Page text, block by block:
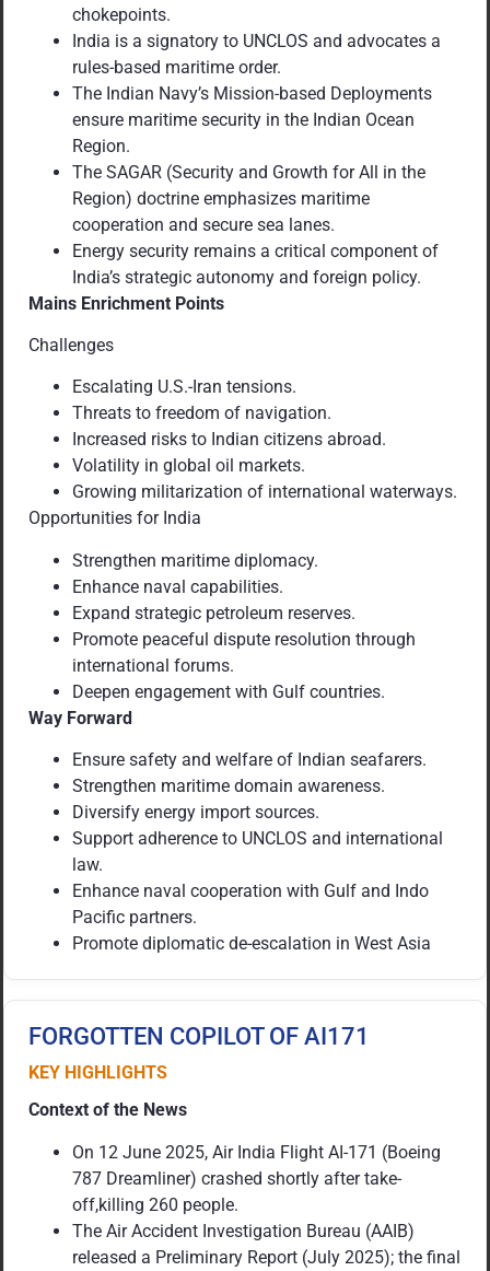
chokepoints.
India is a signatory to UNCLOS and advocates a
rules-based maritime order.
The Indian Navy’s Mission-based Deployments
ensure maritime security in the Indian Ocean
Region.
The SAGAR (Security and Growth for All in the
Region) doctrine emphasizes maritime
cooperation and secure sea lanes.
Energy security remains a critical component of
India’s strategic autonomy and foreign policy.
Mains Enrichment Points
Challenges
Escalating U.S.-Iran tensions.
Threats to freedom of navigation.
Increased risks to Indian citizens abroad.
Volatility in global oil markets.
Growing militarization of international waterways.
Opportunities for India
Strengthen maritime diplomacy.
Enhance naval capabilities.
Expand strategic petroleum reserves.
Promote peaceful dispute resolution through
international forums.
Deepen engagement with Gulf countries.
Way Forward
Ensure safety and welfare of Indian seafarers.
Strengthen maritime domain awareness.
Diversify energy import sources.
Support adherence to UNCLOS and international
law.
Enhance naval cooperation with Gulf and Indo
Pacific partners.
Promote diplomatic de-escalation in West Asia
FORGOTTEN COPILOT OF AI171
KEY HIGHLIGHTS
Context of the News
On 12 June 2025, Air India Flight AI-171 (Boeing
787 Dreamliner) crashed shortly after take-
off,killing 260 people.
The Air Accident Investigation Bureau (AAIB)
released a Preliminary Report (July 2025); the final